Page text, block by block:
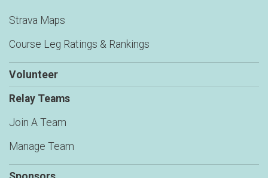
Strava Maps
Course Leg Ratings & Rankings
Volunteer
Relay Teams
Join A Team
Manage Team